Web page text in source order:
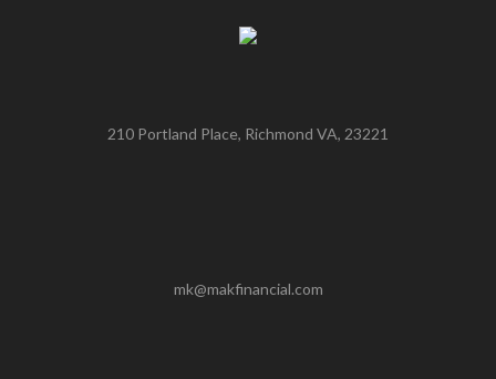
210 Portland Place, Richmond VA, 23221
mk@makfinancial.com